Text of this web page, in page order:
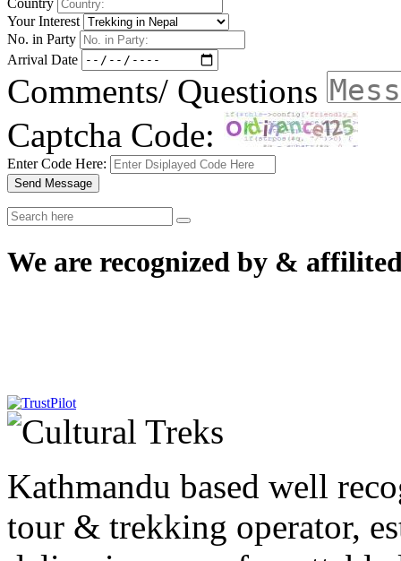
Your Interest
No. in Party
Arrival Date
Comments/ Questions
Captcha Code:
Enter Code Here:
Send Message
We are recognized by &
Kathmandu based well
tour & trekking operator,